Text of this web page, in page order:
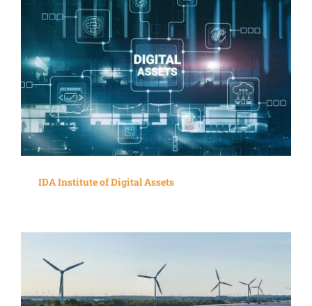
IDA Institute of Digital Assets